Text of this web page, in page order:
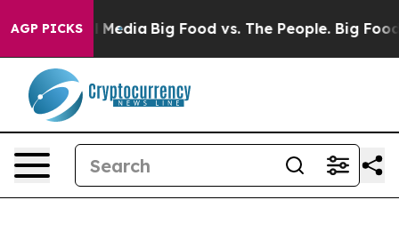
AGP PICKS
Media Big Food vs. The People. Big Food’s